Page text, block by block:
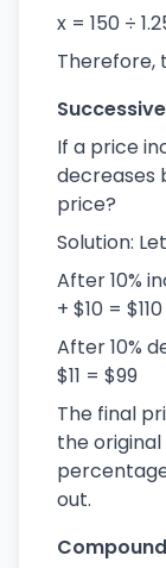
x = 150 ÷
Therefore,
If a price
decreases
price?
Solution:
After 10%
+ $10 = $110
After 10%
$11 = $99
The final
the
out.